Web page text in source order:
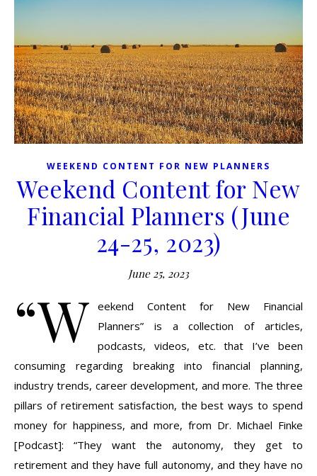
WEEKEND CONTENT FOR NEW PLANNERS
Weekend Content for New
Financial Planners (June
24-25, 2023)
June 25, 2023
“W eekend Content for New Financial
Planners” is a collection of articles,
podcasts, videos, etc. that I’ve been
consuming regarding breaking into financial planning,
industry trends, career development, and more. The three
pillars of retirement satisfaction, the best ways to spend
money for happiness, and more, from Dr. Michael Finke
[Podcast]: “They want the autonomy, they get to
retirement and they have full autonomy, and they have no